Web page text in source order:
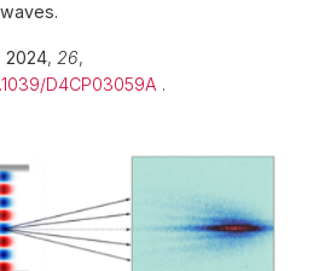
2024, 26,
D4CP03059A .